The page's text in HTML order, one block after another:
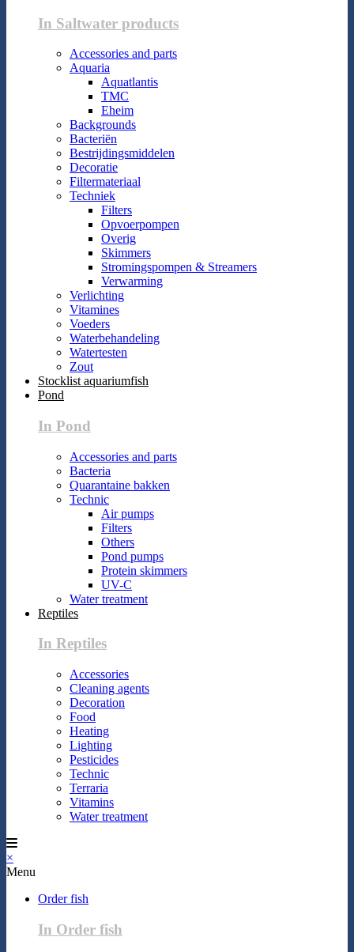
In Saltwater products
Accessories and parts
Aquaria
Aquatlantis
TMC
Eheim
Backgrounds
Bacteriën
Bestrijdingsmiddelen
Decoratie
Filtermateriaal
Techniek
Filters
Opvoerpompen
Overig
Skimmers
Stromingspompen & Streamers
Verwarming
Verlichting
Vitamines
Voeders
Waterbehandeling
Watertesten
Zout
Stocklist aquariumfish
Pond
In Pond
Accessories and parts
Bacteria
Quarantaine bakken
Technic
Air pumps
Filters
Others
Pond pumps
Protein skimmers
UV-C
Water treatment
Reptiles
In Reptiles
Accessories
Cleaning agents
Decoration
Food
Heating
Lighting
Pesticides
Technic
Terraria
Vitamins
Water treatment
×
Menu
Order fish
In Order fish